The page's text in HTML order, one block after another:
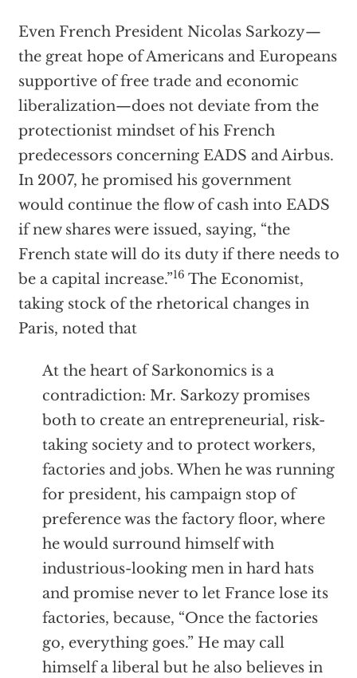
Even French President Nicolas Sarkozy—
the great hope of Americans and Europeans
supportive of free trade and economic
liberalization—does not deviate from the
protectionist mindset of his French
predecessors concerning EADS and Airbus.
In 2007, he promised his government
would continue the flow of cash into EADS
if new shares were issued, saying, “the
French state will do its duty if there needs to
be a capital increase.”16 The Economist,
taking stock of the rhetorical changes in
Paris, noted that
At the heart of Sarkonomics is a
contradiction: Mr. Sarkozy promises
both to create an entrepreneurial, risk-
taking society and to protect workers,
factories and jobs. When he was running
for president, his campaign stop of
preference was the factory floor, where
he would surround himself with
industrious-looking men in hard hats
and promise never to let France lose its
factories, because, “Once the factories
go, everything goes.” He may call
himself a liberal but he also believes in